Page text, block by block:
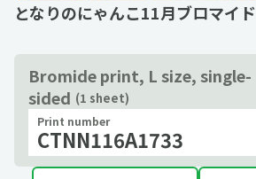
となりのにゃんこ11月ブロマイド
Bromide print, L size, single-
sided (1 sheet)
Print number
CTNN116A1733